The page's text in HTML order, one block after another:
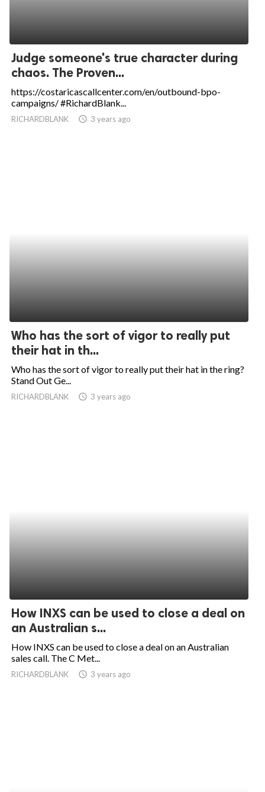
Judge someone's true character during
chaos. The Proven...
https://costaricascallcenter.com/en/outbound-bpo-
campaigns/ #RichardBlank...
RICHARDBLANK access_time 3 years ago
Who has the sort of vigor to really put
their hat in th...
Who has the sort of vigor to really put their hat in the ring?
Stand Out Ge...
RICHARDBLANK access_time 3 years ago
How INXS can be used to close a deal on
an Australian s...
How INXS can be used to close a deal on an Australian
sales call. The C Met...
RICHARDBLANK access_time 3 years ago